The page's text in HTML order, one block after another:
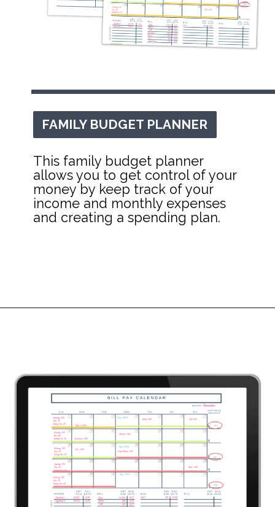
FAMILY BUDGET PLANNER
FAMILY BUDGET PLANNER
This family budget planner
allows you to get control of your
money by keep track of your
income and monthly expenses
and creating a spending plan.